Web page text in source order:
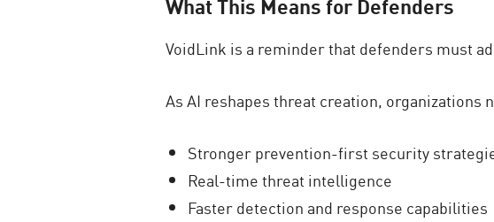
What This Means for Defenders
VoidLink is a reminder that defenders must
As AI reshapes threat creation, organizations
Stronger prevention-first security
Real-time threat intelligence
Faster detection and response capabilities